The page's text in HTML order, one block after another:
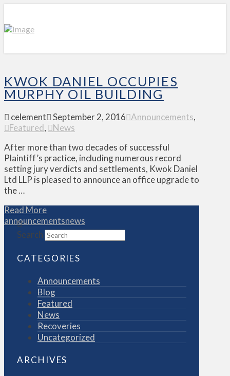
KWOK DANIEL OCCUPIES
MURPHY OIL BUILDING
celement September 2, 2016 Announcements,
Featured,
News
After more than two decades of successful
Plaintiff’s practice, including numerous record
setting jury verdicts and settlements, Kwok Daniel
Ltd LLP is pleased to announce an office upgrade to
the …
Read More
announcementsnews
Search
CATEGORIES
Announcements
Blog
Featured
News
Recoveries
Uncategorized
ARCHIVES